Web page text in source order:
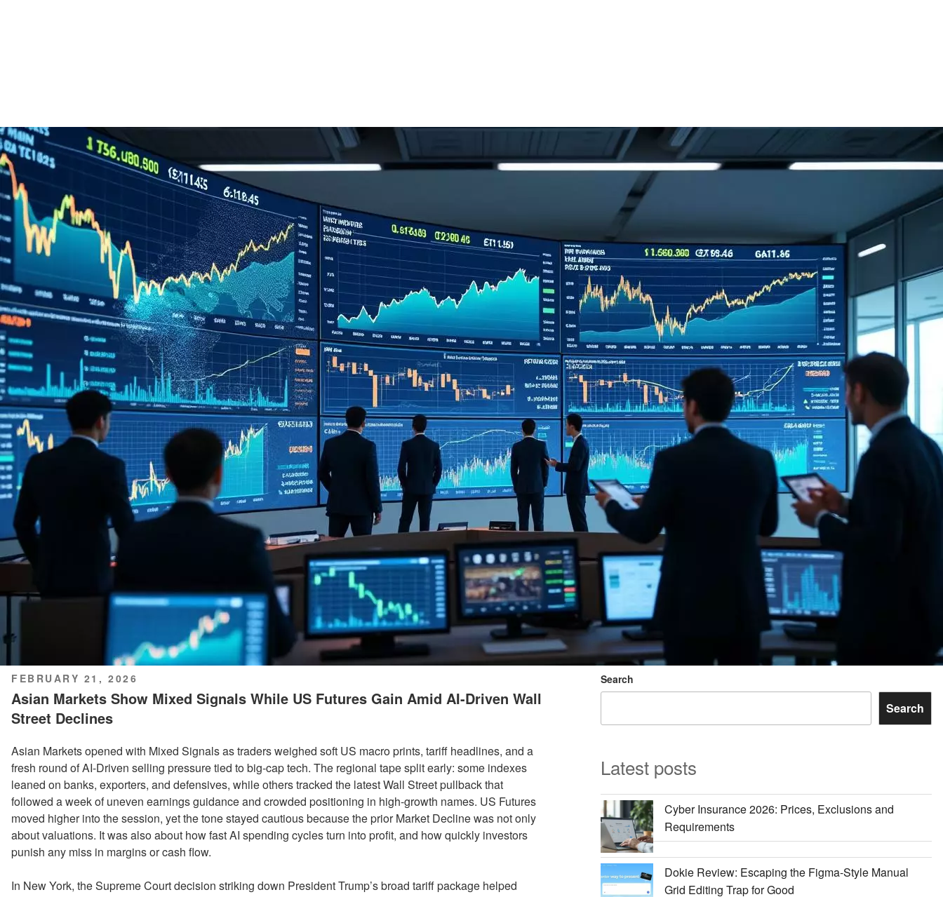
POSTED
ON
FEBRUARY 21, 2026
Asian Markets Show Mixed Signals While US Futures Gain Amid AI-Driven Wall
Street Declines
Asian Markets opened with Mixed Signals as traders weighed soft US macro prints, tariff headlines, and a
fresh round of AI-Driven selling pressure tied to big-cap tech. The regional tape split early: some indexes
leaned on banks, exporters, and defensives, while others tracked the latest Wall Street pullback that
followed a week of uneven earnings guidance and crowded positioning in high-growth names. US Futures
moved higher into the session, yet the tone stayed cautious because the prior Market Decline was not only
about valuations. It was also about how fast AI spending cycles turn into profit, and how quickly investors
punish any miss in margins or cash flow.
In New York, the Supreme Court decision striking down President Trump’s broad tariff package helped
Search
Search
Latest posts
Cyber Insurance 2026: Prices, Exclusions and
Requirements
Dokie Review: Escaping the Figma-Style Manual
Grid Editing Trap for Good